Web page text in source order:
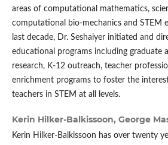
areas of computational mathematics,
computational bio-mechanics and STEM
last decade, Dr. Seshaiyer initiated and
educational programs including graduate
research, K-12 outreach, teacher
enrichment programs to foster the
teachers in STEM at all levels.
Kerin Hilker-Balkissoon, George
Kerin Hilker-Balkissoon has over twenty